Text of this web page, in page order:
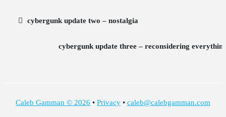
cybergunk update two – nostalgia
cybergunk update three – reconsidering
Caleb Gamman © 2026 • Privacy • caleb@calebgamman.com